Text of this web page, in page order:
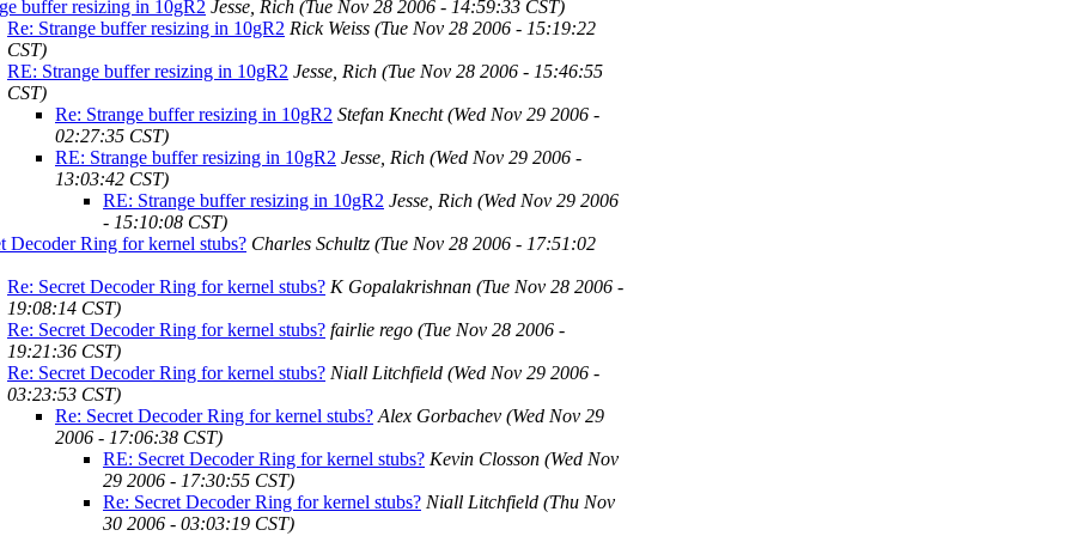
buffer resizing in 10gR2 Jesse, Rich (Tue Nov 28 2006 - 14:59:33 CST)
Re: Strange buffer resizing in 10gR2 Rick Weiss (Tue Nov 28 2006 - 15:19:22
CST)
RE: Strange buffer resizing in 10gR2 Jesse, Rich (Tue Nov 28 2006 - 15:46:55
CST)
Re: Strange buffer resizing in 10gR2 Stefan Knecht (Wed Nov 29 2006 -
02:27:35 CST)
RE: Strange buffer resizing in 10gR2 Jesse, Rich (Wed Nov 29 2006 -
13:03:42 CST)
RE: Strange buffer resizing in 10gR2 Jesse, Rich (Wed Nov 29 2006
- 15:10:08 CST)
Decoder Ring for kernel stubs? Charles Schultz (Tue Nov 28 2006 - 17:51:02
Re: Secret Decoder Ring for kernel stubs? K Gopalakrishnan (Tue Nov 28 2006 -
19:08:14 CST)
Re: Secret Decoder Ring for kernel stubs? fairlie rego (Tue Nov 28 2006 -
19:21:36 CST)
Re: Secret Decoder Ring for kernel stubs? Niall Litchfield (Wed Nov 29 2006 -
03:23:53 CST)
Re: Secret Decoder Ring for kernel stubs? Alex Gorbachev (Wed Nov 29
2006 - 17:06:38 CST)
RE: Secret Decoder Ring for kernel stubs? Kevin Closson (Wed Nov
29 2006 - 17:30:55 CST)
Re: Secret Decoder Ring for kernel stubs? Niall Litchfield (Thu Nov
30 2006 - 03:03:19 CST)